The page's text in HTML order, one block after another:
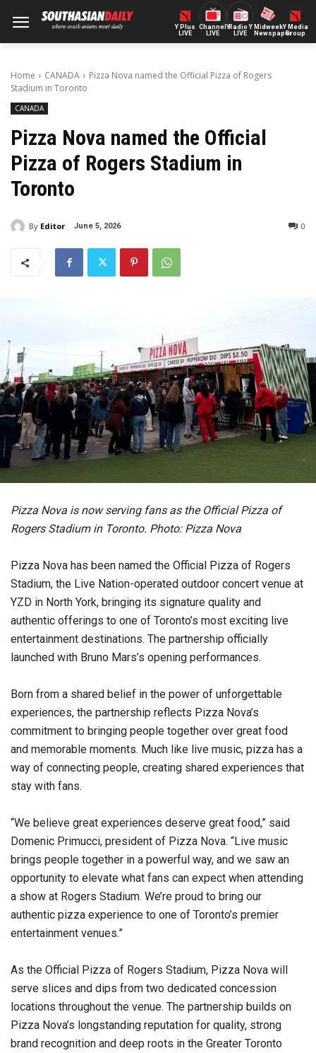
Y Plus
LIVE
ChannelY
LIVE
Radio Y
LIVE
Midweek
Newspaper
Y Media
Group
Home CANADA
Pizza Nova named the Official Pizza of Rogers
Stadium in Toronto
CANADA
Pizza Nova named the Official
Pizza of Rogers Stadium in
Toronto
By Editor June 5, 2026 0
Pizza Nova is now serving fans as the Official Pizza of
Rogers Stadium in Toronto. Photo: Pizza Nova
Pizza Nova has been named the Official Pizza of Rogers
Stadium, the Live Nation-operated outdoor concert venue at
YZD in North York, bringing its signature quality and
authentic offerings to one of Toronto’s most exciting live
entertainment destinations. The partnership officially
launched with Bruno Mars’s opening performances.
Born from a shared belief in the power of unforgettable
experiences, the partnership reflects Pizza Nova’s
commitment to bringing people together over great food
and memorable moments. Much like live music, pizza has a
way of connecting people, creating shared experiences that
stay with fans.
“We believe great experiences deserve great food,” said
Domenic Primucci, president of Pizza Nova. “Live music
brings people together in a powerful way, and we saw an
opportunity to elevate what fans can expect when attending
a show at Rogers Stadium. We’re proud to bring our
authentic pizza experience to one of Toronto’s premier
entertainment venues.”
As the Official Pizza of Rogers Stadium, Pizza Nova will
serve slices and dips from two dedicated concession
locations throughout the venue. The partnership builds on
Pizza Nova’s longstanding reputation for quality, strong
brand recognition and deep roots in the Greater Toronto